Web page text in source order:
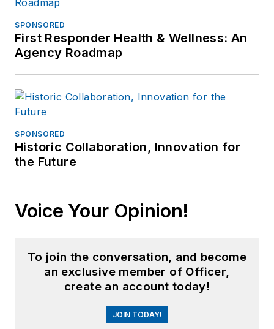
SPONSORED
First Responder Health & Wellness: An
Agency Roadmap
SPONSORED
Historic Collaboration, Innovation for
the Future
Voice Your Opinion!
To join the conversation, and become
an exclusive member of Officer,
create an account today!
JOIN TODAY!